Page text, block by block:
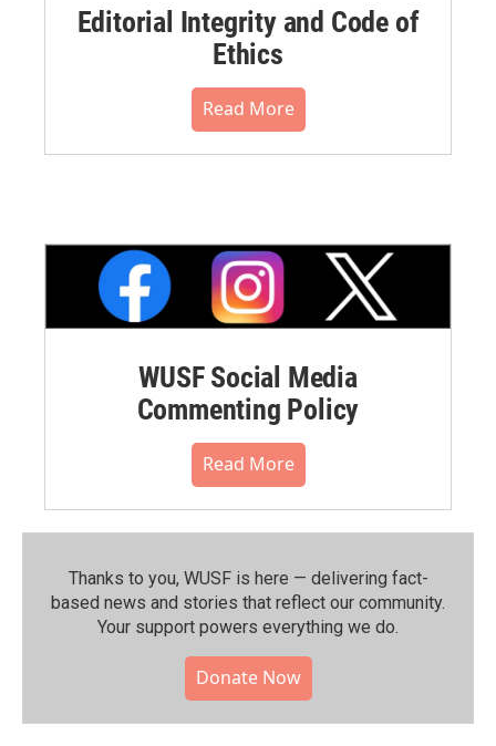
Editorial Integrity and Code of
Ethics
Read More
WUSF Social Media
Commenting Policy
Read More
Thanks to you, WUSF is here — delivering fact-
based news and stories that reflect our community.⁠
Your support powers everything we do.
Donate Now